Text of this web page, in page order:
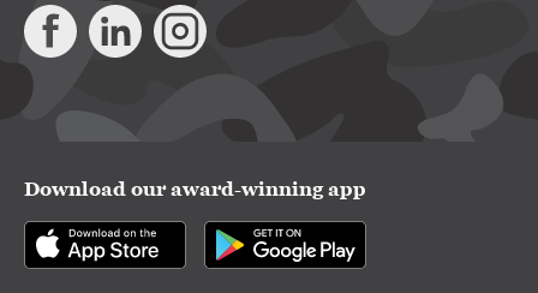
Download our award-winning app